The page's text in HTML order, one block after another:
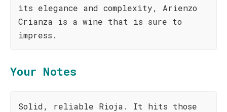
its elegance and complexity, Arienzo
Crianza is a wine that is sure to
impress.
Your Notes
Solid, reliable Rioja. It hits those